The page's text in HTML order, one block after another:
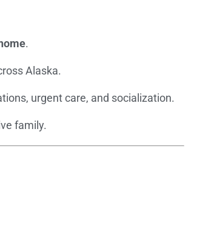
.
Alaska.
urgent care, and socialization.
family.